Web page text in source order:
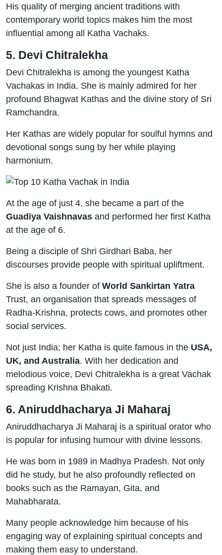
His quality of merging ancient traditions with
contemporary world topics makes him the most
influential among all Katha Vachaks.
5. Devi Chitralekha
Devi Chitralekha is among the youngest Katha
Vachakas in India. She is mainly admired for her
profound Bhagwat Kathas and the divine story of Sri
Ramchandra.
Her Kathas are widely popular for soulful hymns and
devotional songs sung by her while playing
harmonium.
At the age of just 4, she became a part of the
Guadiya Vaishnavas and performed her first Katha
at the age of 6.
Being a disciple of Shri Girdhari Baba, her
discourses provide people with spiritual upliftment.
She is also a founder of World Sankirtan Yatra
Trust, an organisation that spreads messages of
Radha-Krishna, protects cows, and promotes other
social services.
Not just India; her Katha is quite famous in the USA,
UK, and Australia. With her dedication and
melodious voice, Devi Chitralekha is a great Vachak
spreading Krishna Bhakati.
6. Aniruddhacharya Ji Maharaj
Aniruddhacharya Ji Maharaj is a spiritual orator who
is popular for infusing humour with divine lessons.
He was born in 1989 in Madhya Pradesh. Not only
did he study, but he also profoundly reflected on
books such as the Ramayan, Gita, and
Mahabharata.
Many people acknowledge him because of his
engaging way of explaining spiritual concepts and
making them easy to understand.